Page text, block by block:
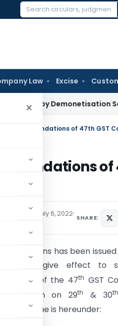
Search
Law Excise
×
Demonetisation Sales Spike
recommendations of 47th GST
of
July 6, 2022 SHARE:
notifications has been
to give effect to
of the 47th GST
on 29th & 30th
of the same is hereunder: